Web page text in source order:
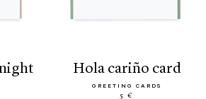
hola cariño card
GREETING CARDS
5 €